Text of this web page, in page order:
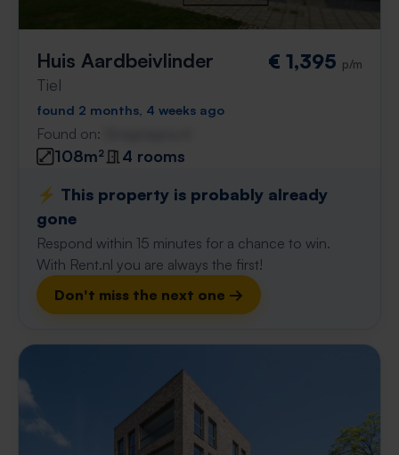
Huis Aardbeivlinder
Tiel
€ 1,395 p/m
found 2 months, 4 weeks ago
Found on:
108m²
4 rooms
⚡️ This property is probably already
gone
Respond within 15 minutes for a chance to win.
With Rent.nl you are always the first!
Don't miss the next one →